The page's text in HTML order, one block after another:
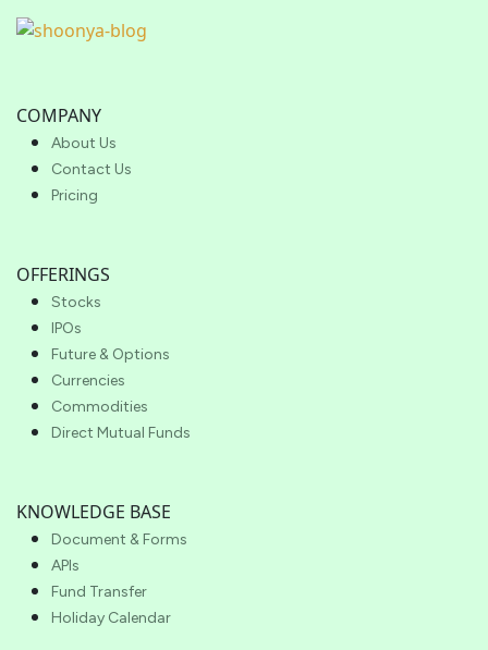
COMPANY
About Us
Contact Us
Pricing
OFFERINGS
Stocks
IPOs
Future & Options
Currencies
Commodities
Direct Mutual Funds
KNOWLEDGE BASE
Document & Forms
APIs
Fund Transfer
Holiday Calendar